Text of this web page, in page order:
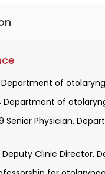
a license for medical
the dissertation
in
Fellowship at the
Department of
Department of
Senior Physician,
Deputy Clinic Director,